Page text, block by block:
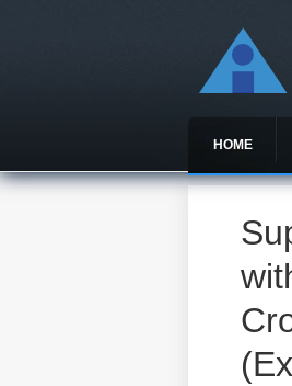
HOME